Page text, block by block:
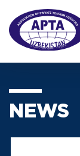
NEWS